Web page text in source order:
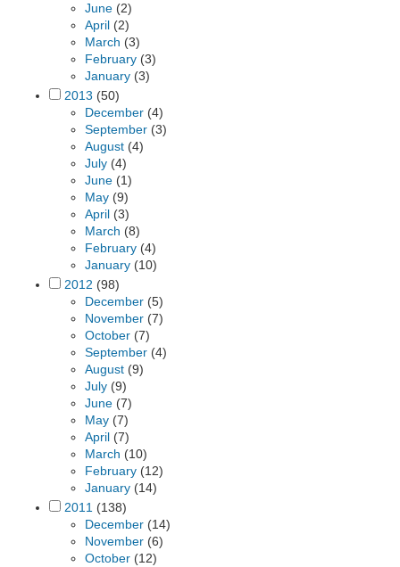
June (2)
April (2)
March (3)
February (3)
January (3)
2013 (50)
December (4)
September (3)
August (4)
July (4)
June (1)
May (9)
April (3)
March (8)
February (4)
January (10)
2012 (98)
December (5)
November (7)
October (7)
September (4)
August (9)
July (9)
June (7)
May (7)
April (7)
March (10)
February (12)
January (14)
2011 (138)
December (14)
November (6)
October (12)